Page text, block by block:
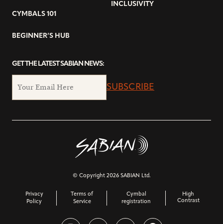
CYMBALS 101
BEGINNER’S HUB
INCLUSIVITY
GET THE LATEST SABIAN NEWS:
SUBSCRIBE
© Copyright 2026 SABIAN Ltd.
Privacy
Policy
Terms of
Service
Cymbal
registration
High
Contrast